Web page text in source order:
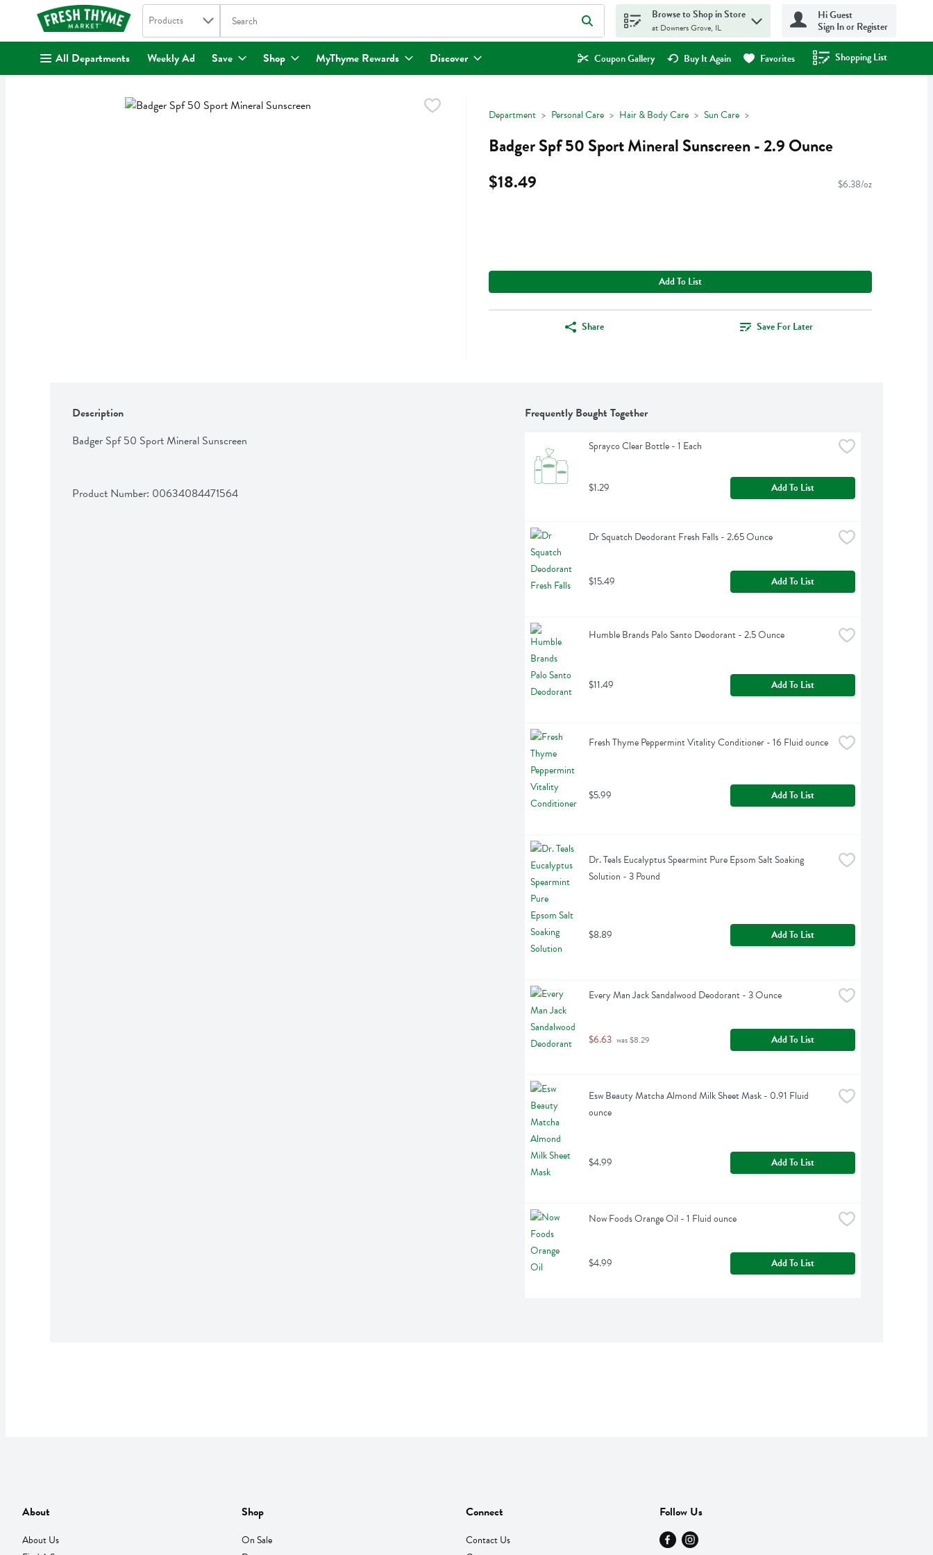
. Search in
Products The following text field is used to search for items. Type your search term to find items.
Browse to Shop in Store
at Downers Grove, IL
Hi Guest
Sign In or Register
All Departments Weekly Ad Save Shop MyThyme Rewards Discover Coupon Gallery Buy It Again Favorites Shopping List
.
Department Personal Care Hair & Body Care Sun Care
Badger Spf 50 Sport Mineral Sunscreen - 2.9 Ounce
$18.49
$6.38/oz
Add To List
Share Save For Later
Description
Badger Spf 50 Sport Mineral Sunscreen
Product Number: 00634084471564
Frequently Bought Together
Sprayco Clear Bottle - 1 Each
$1.29 Add To List
Dr Squatch Deodorant Fresh Falls - 2.65 Ounce
$15.49 Add To List
Humble Brands Palo Santo Deodorant - 2.5 Ounce
$11.49 Add To List
Fresh Thyme Peppermint Vitality Conditioner - 16 Fluid ounce
$5.99 Add To List
Dr. Teals Eucalyptus Spearmint Pure Epsom Salt Soaking
Solution - 3 Pound
$8.89 Add To List
Every Man Jack Sandalwood Deodorant - 3 Ounce
$6.63 was $8.29 Add To List
Esw Beauty Matcha Almond Milk Sheet Mask - 0.91 Fluid
ounce
$4.99 Add To List
Now Foods Orange Oil - 1 Fluid ounce
$4.99 Add To List
About
About Us
Shop
On Sale
Connect
Contact Us
Follow Us